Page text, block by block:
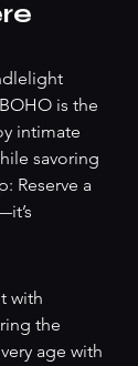
is the
intimate
savoring
Reserve a
with
the
age with